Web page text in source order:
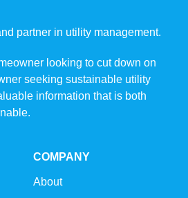
partner in utility management.
looking to cut down on
seeking sustainable utility
information that is both
COMPANY
About